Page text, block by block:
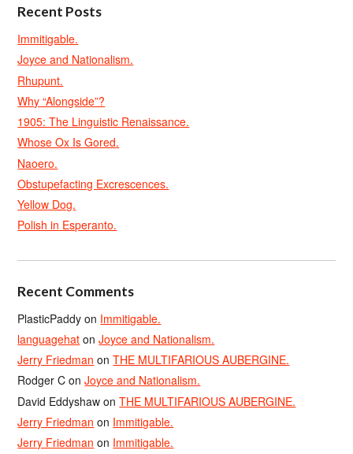
Recent Posts
Immitigable.
Joyce and Nationalism.
Rhupunt.
Why “Alongside”?
1905: The Linguistic Renaissance.
Whose Ox Is Gored.
Naoero.
Obstupefacting Excrescences.
Yellow Dog.
Polish in Esperanto.
Recent Comments
PlasticPaddy on Immitigable.
languagehat onJoyce and Nationalism.
Jerry Friedman onTHE MULTIFARIOUS AUBERGINE.
Rodger C onJoyce and Nationalism.
David Eddyshaw onTHE MULTIFARIOUS AUBERGINE.
Jerry Friedman on Immitigable.
Jerry Friedman on Immitigable.